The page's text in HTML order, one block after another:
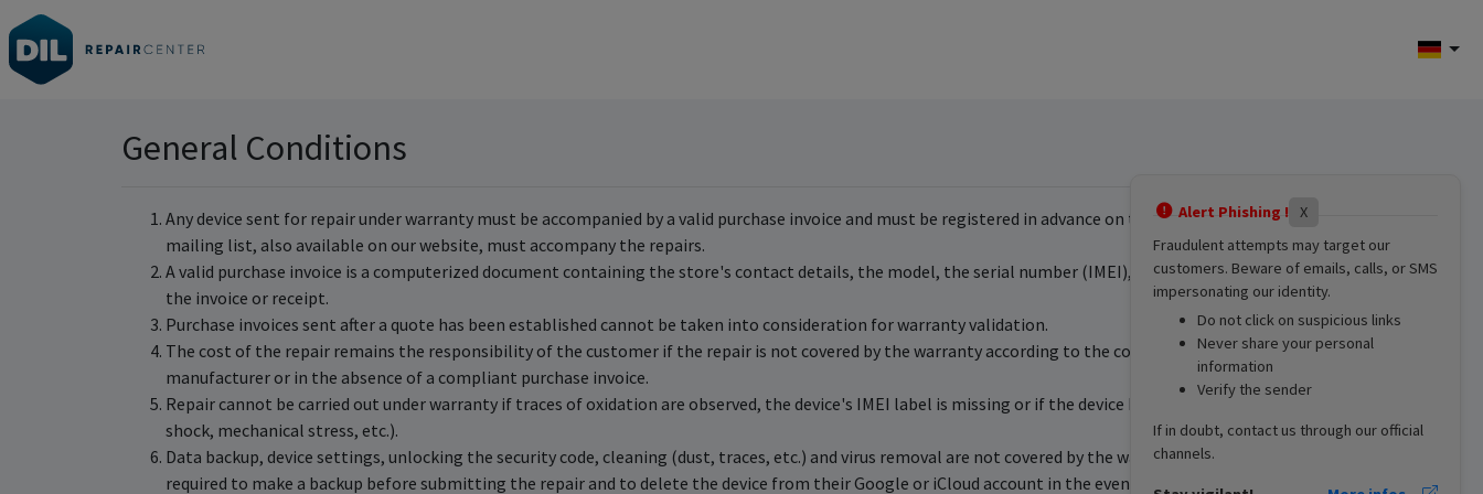
Alert Phishing ! X
Fraudulent attempts may target our
customers. Beware of emails, calls, or SMS
impersonating our identity.
Do not click on suspicious links
Never share your personal
information
Verify the sender
If in doubt, contact us through our official
channels.
General Conditions
Any device sent for repair under warranty must be accompanied by a valid purchase invoice and must be registered in advance on the website www.dil.lu. A
mailing list, also available on our website, must accompany the repairs.
A valid purchase invoice is a computerized document containing the store's contact details, the model, the serial number (IMEI), the sale price and the date of
the invoice or receipt.
Purchase invoices sent after a quote has been established cannot be taken into consideration for warranty validation.
The cost of the repair remains the responsibility of the customer if the repair is not covered by the warranty according to the conditions defined by the
manufacturer or in the absence of a compliant purchase invoice.
Repair cannot be carried out under warranty if traces of oxidation are observed, the device's IMEI label is missing or if the device has suffered damage (drop,
shock, mechanical stress, etc.).
Data backup, device settings, unlocking the security code, cleaning (dust, traces, etc.) and virus removal are not covered by the warranty. The customer is
required to make a backup before submitting the repair and to delete the device from their Google or iCloud account in the event of abandonment since the